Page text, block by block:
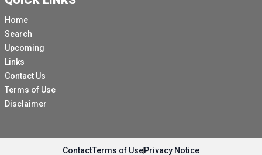
Home
Search
Upcoming
Links
Contact Us
Terms of Use
Disclaimer
ContactTerms of UsePrivacy Notice